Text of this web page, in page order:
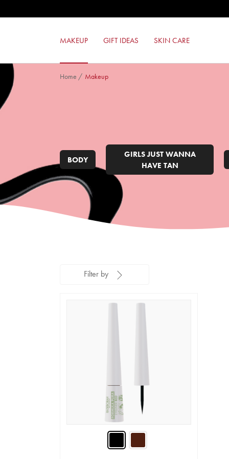
MAKEUP GIFT IDEAS SKIN CARE
RED TOUCH LIPSTICK
Home / Makeup
BODY
GIRLS JUST WANNA
HAVE TAN
Filter by